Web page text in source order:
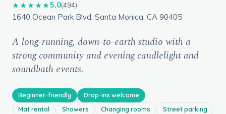
★★★★★5.0(494)
1640 Ocean Park Blvd, Santa Monica, CA 90405
A long-running, down-to-earth studio with a
strong community and evening candlelight and
soundbath events.
Beginner-friendly
Drop-ins welcome
Mat rental
Showers Changing rooms
Street parking